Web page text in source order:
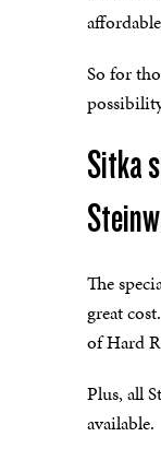
So for
Sitka
The
great
of Hard
Plus, all
available.